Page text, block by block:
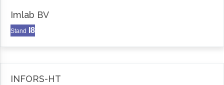
Imlab BV
Stand I8
INFORS-HT